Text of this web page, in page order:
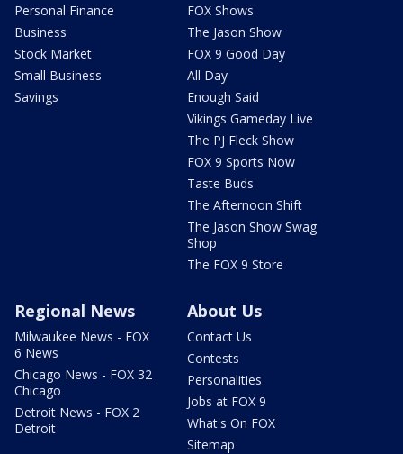
Personal Finance
Business
Stock Market
Small Business
Savings
FOX Shows
The Jason Show
FOX 9 Good Day
All Day
Enough Said
Vikings Gameday Live
The PJ Fleck Show
FOX 9 Sports Now
Taste Buds
The Afternoon Shift
The Jason Show Swag
Shop
The FOX 9 Store
Regional News
Milwaukee News - FOX
6 News
Chicago News - FOX 32
Chicago
Detroit News - FOX 2
Detroit
About Us
Contact Us
Contests
Personalities
Jobs at FOX 9
What's On FOX
Sitemap